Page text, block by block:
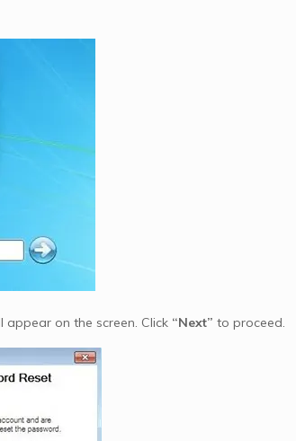
appear on the screen. Click “Next” to proceed.